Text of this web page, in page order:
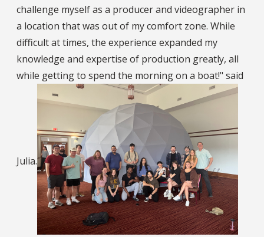
challenge myself as a producer and videographer in
a location that was out of my comfort zone. While
difficult at times, the experience expanded my
knowledge and expertise of production greatly, all
while getting to spend the morning on a boat!" said
Julia.